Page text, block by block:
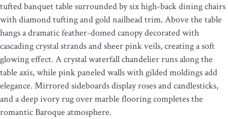
tufted banquet table surrounded by six high-back dining chairs
with diamond tufting and gold nailhead trim. Above the table
hangs a dramatic feather-domed canopy decorated with
cascading crystal strands and sheer pink veils, creating a soft
glowing effect. A crystal waterfall chandelier runs along the
table axis, while pink paneled walls with gilded moldings add
elegance. Mirrored sideboards display roses and candlesticks,
and a deep ivory rug over marble flooring completes the
romantic Baroque atmosphere.